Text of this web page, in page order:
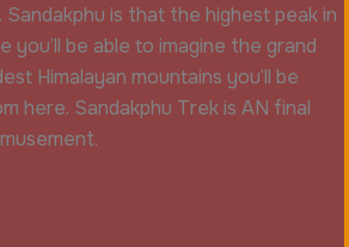
is that the highest peak in
be able to imagine the grand
Himalayan mountains you’ll be
here. Sandakphu Trek is AN final